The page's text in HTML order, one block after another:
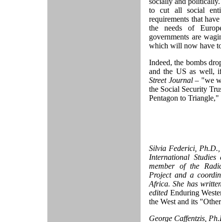
to cut all social
requirements that
the needs of
governments are
which will now have
Indeed, the bombs
and the US as well,
Street Journal – "we
the Social Security
Pentagon to Triangle,"
Silvia Federici,
International
member of the
Project and a
Africa. She has
edited Enduring
the West and its
George Caffentzis,